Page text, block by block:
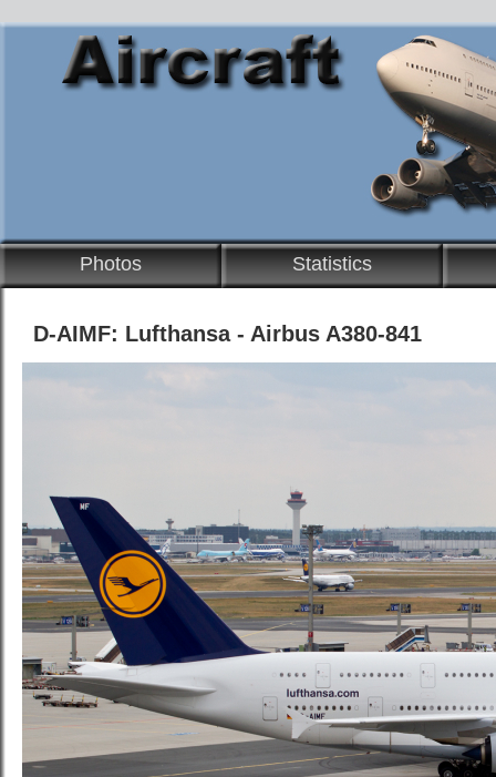
Photos Statistics
D-AIMF: Lufthansa - Airbus A380-841